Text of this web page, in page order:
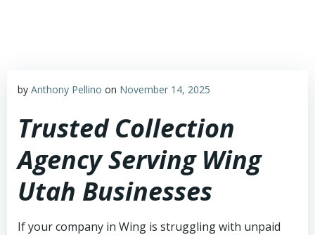
by Anthony Pellino on November 14, 2025
Trusted Collection
Agency Serving Wing
Utah Businesses
If your company in Wing is struggling with unpaid